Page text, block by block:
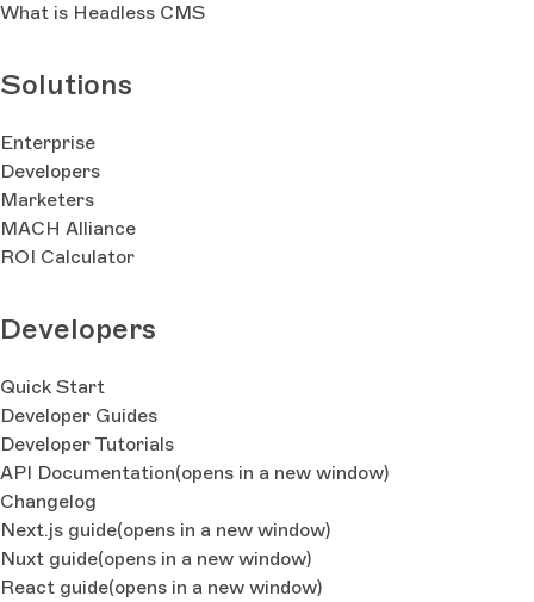
What is Headless CMS
Solutions
Enterprise
Developers
Marketers
MACH Alliance
ROI Calculator
Developers
Quick Start
Developer Guides
Developer Tutorials
API Documentation(opens in a new window)
Changelog
Next.js guide(opens in a new window)
Nuxt guide(opens in a new window)
React guide(opens in a new window)